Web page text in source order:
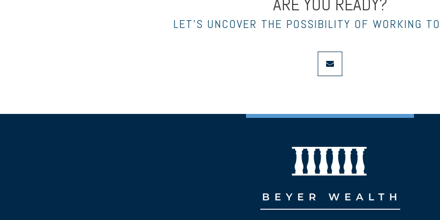
LET’S UNCOVER THE POSSIBILITY OF WORKING
envelope